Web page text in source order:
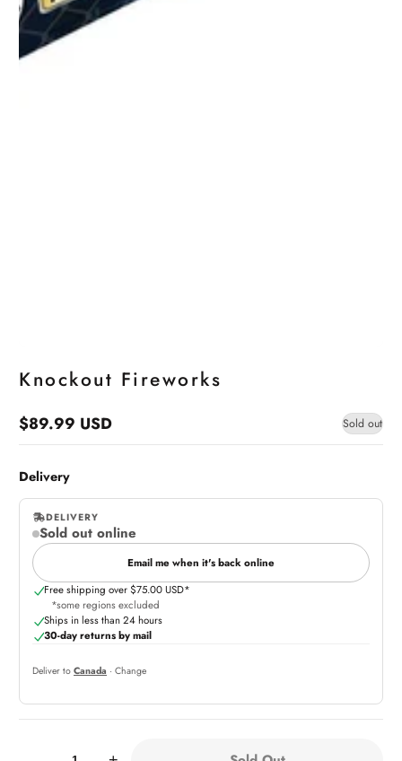
Knockout Fireworks
Regular
$89.99 USD Sold out
Delivery
DELIVERY
Sold out online
,
online
Email me when it's back online
Free shipping over $75.00 USD*
*some regions excluded
Ships in less than 24 hours
30-day returns by mail
Deliver to Canada · Change